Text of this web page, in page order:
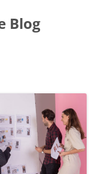
Blog